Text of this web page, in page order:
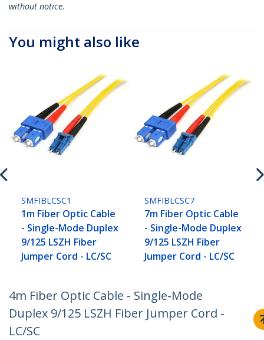
without notice.
You might also like
SMFIBLCSC1
1m Fiber Optic Cable
- Single-Mode Duplex
9/125 LSZH Fiber
Jumper Cord - LC/SC
SMFIBLCSC7
7m Fiber Optic Cable
- Single-Mode Duplex
9/125 LSZH Fiber
Jumper Cord - LC/SC
4m Fiber Optic Cable - Single-Mode
Duplex 9/125 LSZH Fiber Jumper Cord -
LC/SC